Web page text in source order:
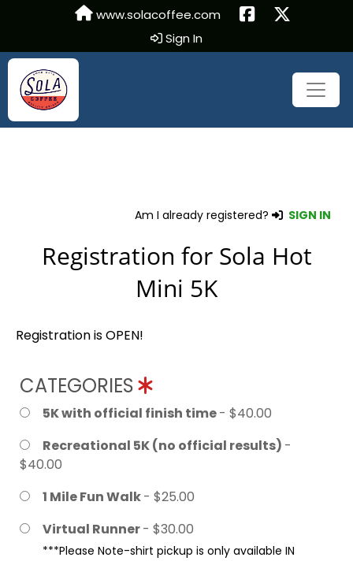
www.solacoffee.com
Sign In
Am I already registered? SIGN IN
Registration for Sola Hot
Mini 5K
Registration is OPEN!
CATEGORIES
5K with official finish time- $40.00
Recreational 5K (no official results) -
$40.00
1 Mile Fun Walk- $25.00
Virtual Runner- $30.00
***Please Note-shirt pickup is only available IN